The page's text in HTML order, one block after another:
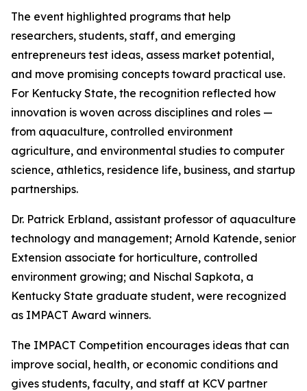
The event highlighted programs that help
researchers, students, staff, and emerging
entrepreneurs test ideas, assess market potential,
and move promising concepts toward practical use.
For Kentucky State, the recognition reflected how
innovation is woven across disciplines and roles —
from aquaculture, controlled environment
agriculture, and environmental studies to computer
science, athletics, residence life, business, and startup
partnerships.
Dr. Patrick Erbland, assistant professor of aquaculture
technology and management; Arnold Katende, senior
Extension associate for horticulture, controlled
environment growing; and Nischal Sapkota, a
Kentucky State graduate student, were recognized
as IMPACT Award winners.
The IMPACT Competition encourages ideas that can
improve social, health, or economic conditions and
gives students, faculty, and staff at KCV partner